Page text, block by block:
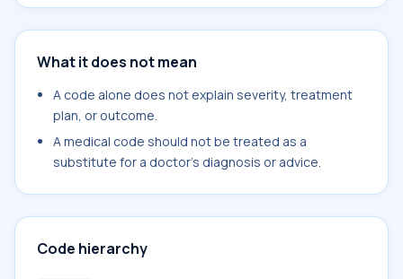
What it does not mean
A code alone does not explain severity, treatment
plan, or outcome.
A medical code should not be treated as a
substitute for a doctor's diagnosis or advice.
Code hierarchy